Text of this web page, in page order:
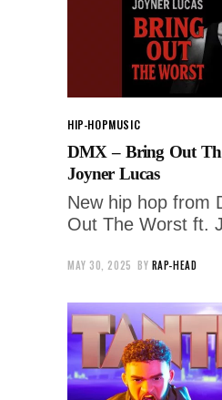
HIP-HOPMUSIC
DMX – Bring Out
Joyner Lucas
New hip hop from
Out The Worst ft.
MAY 30, 2025 BY RAP-HEAD